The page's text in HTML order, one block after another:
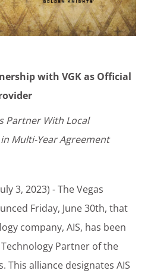
with VGK as Official
Partner With Local
Multi-Year Agreement
3, 2023) - The Vegas
Friday, June 30th, that
company, AIS, has been
Partner of the
This alliance designates AIS